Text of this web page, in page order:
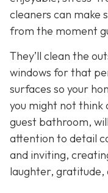
cleaners can make
from the moment
They’ll clean the
windows for that
surfaces so your
you might not think
guest bathroom,
attention to detail
and inviting,
laughter,